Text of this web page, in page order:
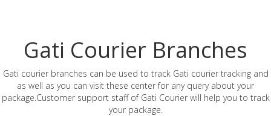
Gati Courier Branches
Gati courier branches can be used to track Gati courier tracking and
as well as you can visit these center for any query about your
package.Customer support staff of Gati Courier will help you to track
your package.